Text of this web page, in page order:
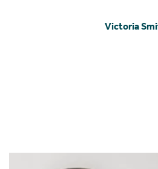
sane and we cannot thank